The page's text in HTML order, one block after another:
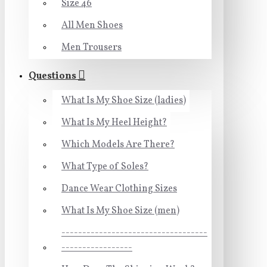
Size 46
All Men Shoes
Men Trousers
Questions
What Is My Shoe Size (ladies)
What Is My Heel Height?
Which Models Are There?
What Type of Soles?
Dance Wear Clothing Sizes
What Is My Shoe Size (men)
-----------------------------------
-----------------